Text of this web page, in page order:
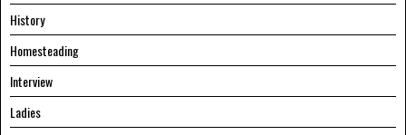
History
Homesteading
Interview
Ladies